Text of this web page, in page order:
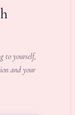
to yourself,
and your